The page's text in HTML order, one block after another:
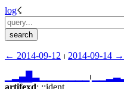
log☇︎
← ︎2014-09-12 ⏐ ︎ 2014-09-14 →︎
▄ ▃▁ ⏐︎ ▂▃▂
artifexd: ;;ident